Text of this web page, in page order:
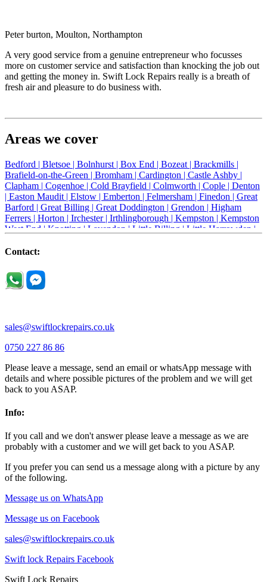
Peter burton, Moulton, Northampton
A very good service from a genuine entrepreneur who focusses
more on customer service and satisfaction than knocking the job out
and getting the money in. Swift Lock Repairs really is a breath of
fresh air and pleasure to do business with.
Areas we cover
Bedford | Bletsoe | Bolnhurst | Box End | Bozeat | Brackmills |
Brafield-on-the-Green | Bromham | Cardington | Castle Ashby |
Clapham | Cogenhoe | Cold Brayfield | Colmworth | Cople | Denton
| Easton Maudit | Elstow | Emberton | Felmersham | Finedon | Great
Barford | Great Billing | Great Doddington | Grendon | Higham
Ferrers | Horton | Irchester | Irthlingborough | Kempston | Kempston
West End | Knotting | Lavendon | Little Billing | Little Harrowden |
Newport Pagnell |
Riseley |Rushden |
Thrapston |
Contact:
sales@swiftlockrepairs.co.uk
0750 227 86 86
Please leave a message, send an email or whatsApp message with
details and where possible pictures of the problem and we will get
back to you ASAP.
Info:
If you call and we don't answer please leave a message as we are
probably with a customer and we will get back to you ASAP.
If you prefer you can send us a message along with a picture by any
of the following.
Message us on WhatsApp
Message us on Facebook
sales@swiftlockrepairs.co.uk
Swift lock Repairs Facebook
Swift Lock Repairs